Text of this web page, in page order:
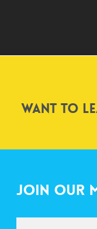
Want to
Join Our